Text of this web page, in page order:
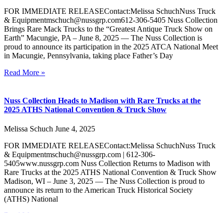
FOR IMMEDIATE RELEASEContact:Melissa SchuchNuss Truck
& Equipmentmschuch@nussgrp.com612-306-5405 Nuss Collection
Brings Rare Mack Trucks to the “Greatest Antique Truck Show on
Earth” Macungie, PA – June 8, 2025 — The Nuss Collection is
proud to announce its participation in the 2025 ATCA National Meet
in Macungie, Pennsylvania, taking place Father’s Day
Read More »
Nuss Collection Heads to Madison with Rare Trucks at the
2025 ATHS National Convention & Truck Show
Melissa Schuch June 4, 2025
FOR IMMEDIATE RELEASEContact:Melissa SchuchNuss Truck
& Equipmentmschuch@nussgrp.com | 612-306-
5405www.nussgrp.com Nuss Collection Returns to Madison with
Rare Trucks at the 2025 ATHS National Convention & Truck Show
Madison, WI – June 3, 2025 — The Nuss Collection is proud to
announce its return to the American Truck Historical Society
(ATHS) National